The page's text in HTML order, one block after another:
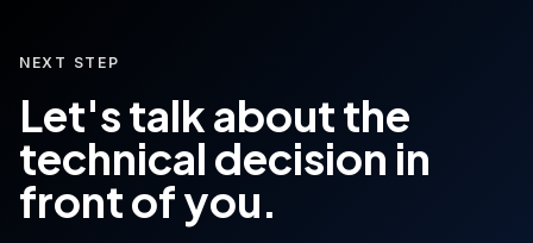
NEXT STEP
Let's talk about the
technical decision in
front of you.